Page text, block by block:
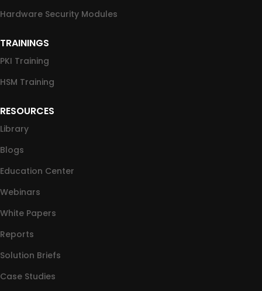
Hardware Security Modules
TRAININGS
PKI Training
HSM Training
RESOURCES
Library
Blogs
Education Center
Webinars
White Papers
Reports
Solution Briefs
Case Studies